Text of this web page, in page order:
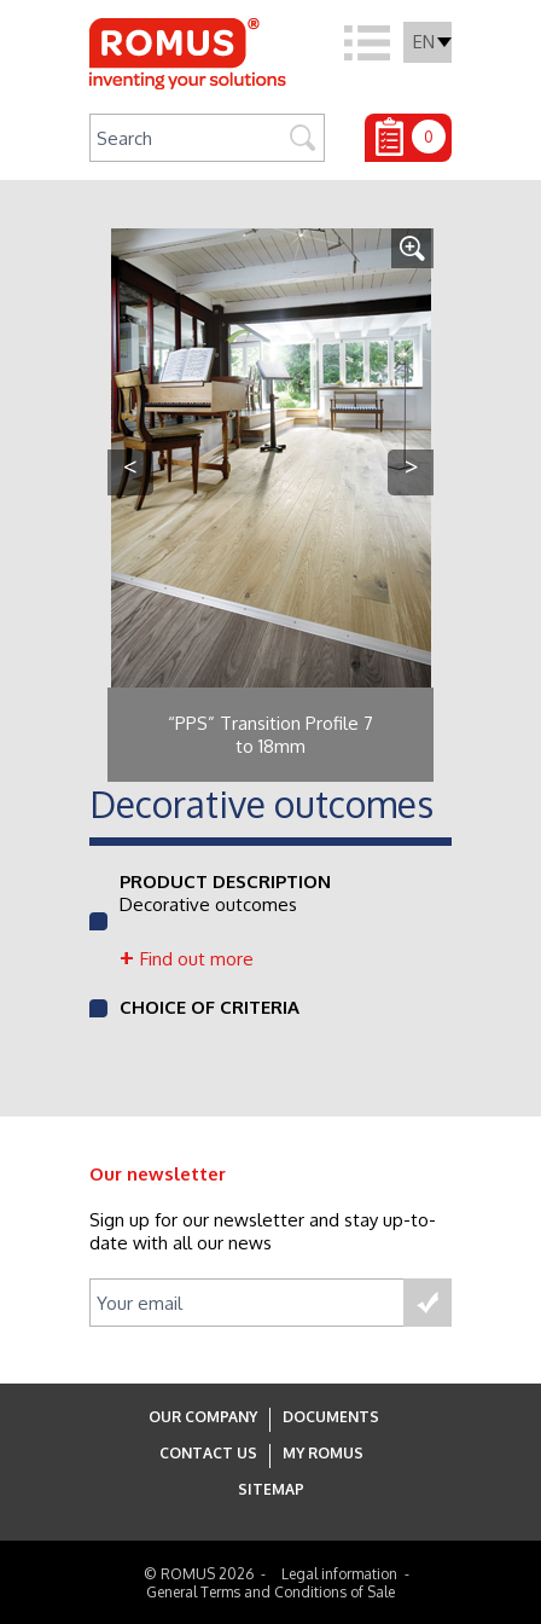
EN
0
“PPS” Transition Profile 7
to 18mm
< >
Decorative outcomes
PRODUCT DESCRIPTION
Decorative outcomes
Find out more
CHOICE OF CRITERIA
Our newsletter
Sign up for our newsletter and stay up-to-
date with all our news
OUR COMPANY
DOCUMENTS
CONTACT US
MY ROMUS
SITEMAP
© ROMUS 2026
Legal information
General Terms and Conditions of Sale